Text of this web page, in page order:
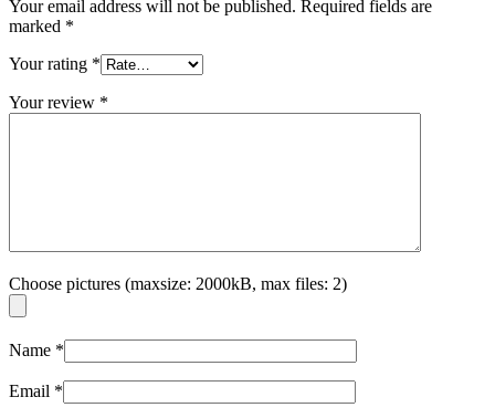
Your email address will not be published. Required fields are
marked *
Your rating *
Your review *
Choose pictures (maxsize: 2000kB, max files: 2)
Name *
Email *